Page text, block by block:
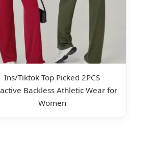
Ins/Tiktok Top Picked 2PCS
Backless Athletic Wear for
Women